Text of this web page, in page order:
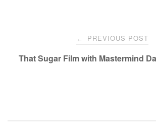
navigation
← PREVIOUS POST
That Sugar Film with Mastermind